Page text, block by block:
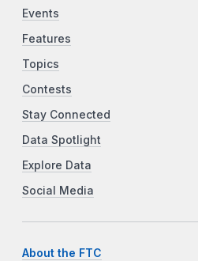
Events
Features
Topics
Contests
Stay Connected
Data Spotlight
Explore Data
Social Media
About the FTC